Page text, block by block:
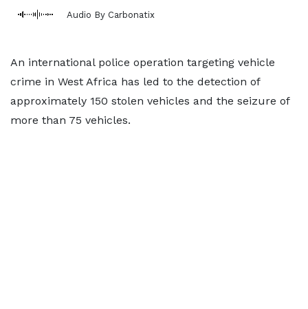
Audio By Carbonatix
An international police operation targeting vehicle
crime in West Africa has led to the detection of
approximately 150 stolen vehicles and the seizure of
more than 75 vehicles.